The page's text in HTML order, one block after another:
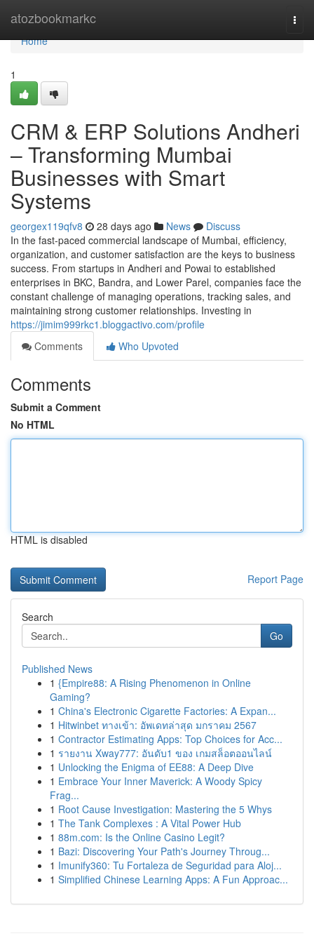
atozbookmarkc
Home
Home
1
CRM & ERP Solutions Andheri
– Transforming Mumbai
Businesses with Smart
Systems
georgex119qfv8 28 days ago News
Discuss
In the fast-paced commercial landscape of Mumbai, efficiency,
organization, and customer satisfaction are the keys to business
success. From startups in Andheri and Powai to established
enterprises in BKC, Bandra, and Lower Parel, companies face the
constant challenge of managing operations, tracking sales, and
maintaining strong customer relationships. Investing in
https://jimim999rkc1.bloggactivo.com/profile
Comments
Who Upvoted
Comments
Submit a Comment
No HTML
HTML is disabled
Report Page
Search
Go
Published News
1 {Empire88: A Rising Phenomenon in Online
Gaming?
1 China's Electronic Cigarette Factories: A Expan...
1 Hitwinbet ทางเข้า: อัพเดทล่าสุด มกราคม 2567
1 Contractor Estimating Apps: Top Choices for Acc...
1 รายงาน Xway777: อันดับ1 ของ เกมสล็อตออนไลน์
1 Unlocking the Enigma of EE88: A Deep Dive
1 Embrace Your Inner Maverick: A Woody Spicy
Frag...
1 Root Cause Investigation: Mastering the 5 Whys
1 The Tank Complexes : A Vital Power Hub
1 88m.com: Is the Online Casino Legit?
1 Bazi: Discovering Your Path's Journey Throug...
1 Imunify360: Tu Fortaleza de Seguridad para Aloj...
1 Simplified Chinese Learning Apps: A Fun Approac...